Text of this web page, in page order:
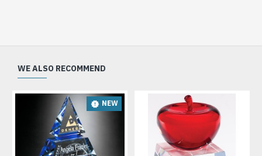
WE ALSO RECOMMEND
NEW